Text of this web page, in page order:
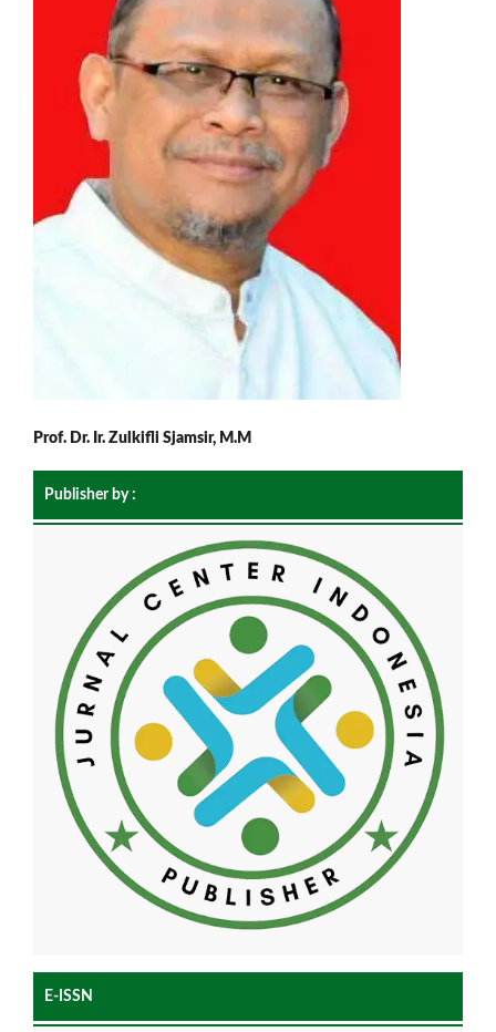
Prof. Dr. Ir. Zulkifli Sjamsir, M.M
Publisher by :
E-ISSN